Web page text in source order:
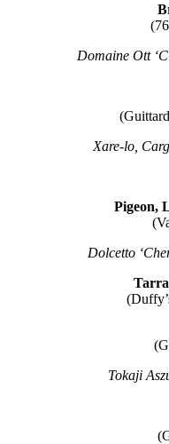
Domaine Ott
Xare-lo,
Pigeon,
Dolcetto
Tokaji